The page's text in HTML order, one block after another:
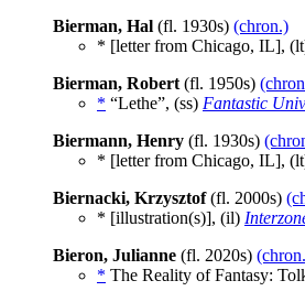
Bierman, Hal (fl. 1930s) (chron.)
* [letter from Chicago, IL],
Bierman, Robert (fl. 1950s)
* “Lethe”, (ss) Fantastic
Biermann, Henry (fl. 1930s)
* [letter from Chicago, IL],
Biernacki, Krzysztof(fl. 2000s)
* [illustration(s)], (il)
Bieron, Julianne (fl. 2020s)
* The Reality of Fantasy: